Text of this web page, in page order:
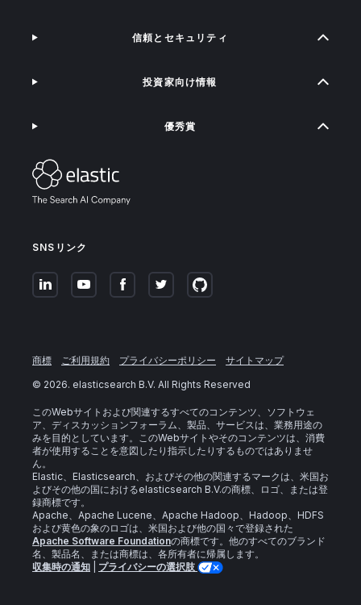
SNSリンク
信頼とセキュリティ
投資家向け情報
優秀賞
商標 ご利用規約 プライバシーポリシー
サイトマップ
© 2026. elasticsearch B.V. All Rights Reserved
このWebサイトおよび関連するすべてのコンテンツ、ソフトウェ
ア、ディスカッションフォーラム、製品、サービスは、業務用途の
みを目的としています。このWebサイトやそのコンテンツは、消費
者が使用することを意図したり指示したりするものではありませ
ん。
Elastic、Elasticsearch、およびその他の関連するマークは、米国お
よびその他の国におけるelasticsearch B.V.の商標、ロゴ、または登
録商標です。
Apache、Apache Lucene、Apache Hadoop、Hadoop、HDFS
および黄色の象のロゴは、米国および他の国々で登録された
Apache Software Foundationの商標です。他のすべてのブランド
名、製品名、または商標は、各所有者に帰属します。
収集時の通知
プライバシーの選択肢